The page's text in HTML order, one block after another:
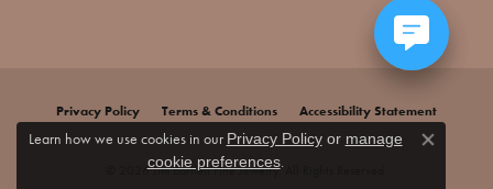
Privacy Policy Terms & Conditions Accessibility Statement
© 2026 Jim Bartlett Fine Jewelry. All Rights Reserved.
Learn how we use cookies in our Privacy Policyor manage
cookie preferences.
Close